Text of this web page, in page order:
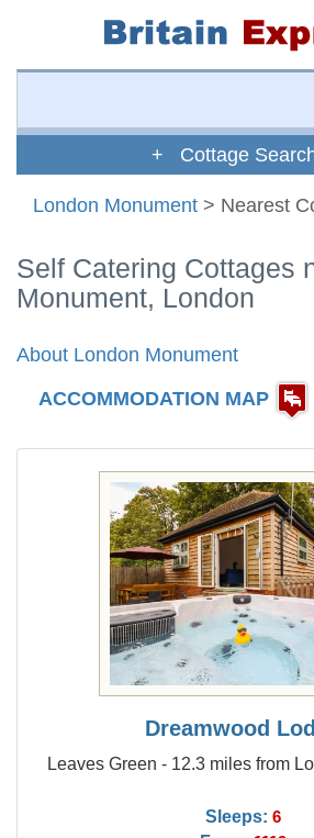
+ Cottage
London Monument > Nearest
Self Catering Cottages
Monument, London
About London Monument
ACCOMMODATION MAP
Dreamwood
Leaves Green - 12.3 miles from
Sleeps: 6